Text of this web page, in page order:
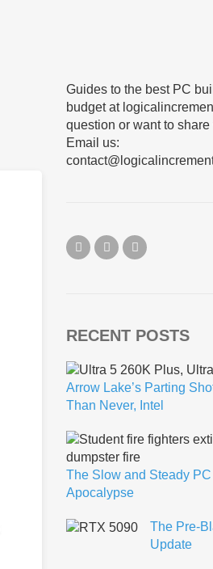
Guides to the best PC
budget at
question or want to
Email us:
RECENT POSTS
Arrow Lake’s Parting
Than Never, Intel
The Slow and Steady
Apocalypse
The Pre-
Update